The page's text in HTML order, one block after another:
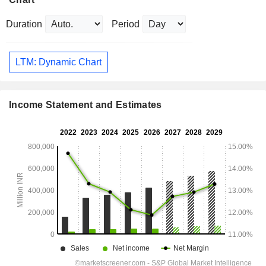
Duration Period
LTM: Dynamic Chart
Income Statement and Estimates